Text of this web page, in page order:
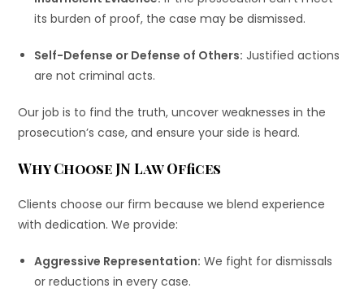
its burden of proof, the case may be dismissed.
Self-Defense or Defense of Others: Justified actions
are not criminal acts.
Our job is to find the truth, uncover weaknesses in the
prosecution’s case, and ensure your side is heard.
Why Choose JN Law Offices
Clients choose our firm because we blend experience
with dedication. We provide:
Aggressive Representation: We fight for dismissals
or reductions in every case.